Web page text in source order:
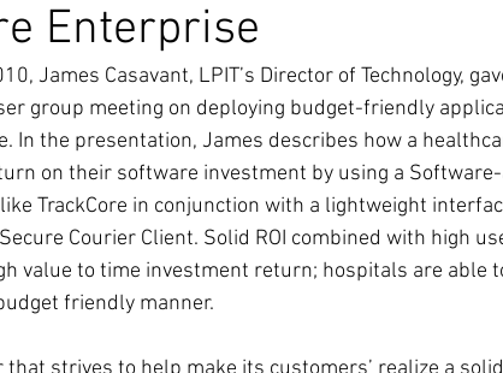
Enterprise
James Casavant, LPIT’s Director of Technology,
group meeting on deploying budget-friendly
In the presentation, James describes how a
on their software investment by using a
TrackCore in conjunction with a lightweight
Courier Client. Solid ROI combined with high
value to time investment return; hospitals are able
friendly manner.